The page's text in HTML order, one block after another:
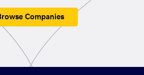
Companies